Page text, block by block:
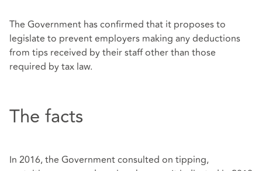
The Government has confirmed that it proposes to
legislate to prevent employers making any deductions
from tips received by their staff other than those
required by tax law.
The facts
In 2016, the Government consulted on tipping,